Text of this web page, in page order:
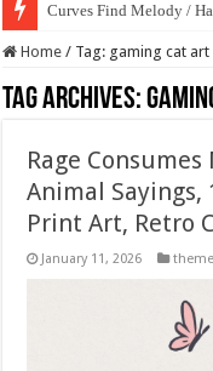
Curves Find Melody /
Home / Tag: gaming cat art
Tag Archives:
Rage
Animal Sayings,
Print Art, Retro
January 11, 2026